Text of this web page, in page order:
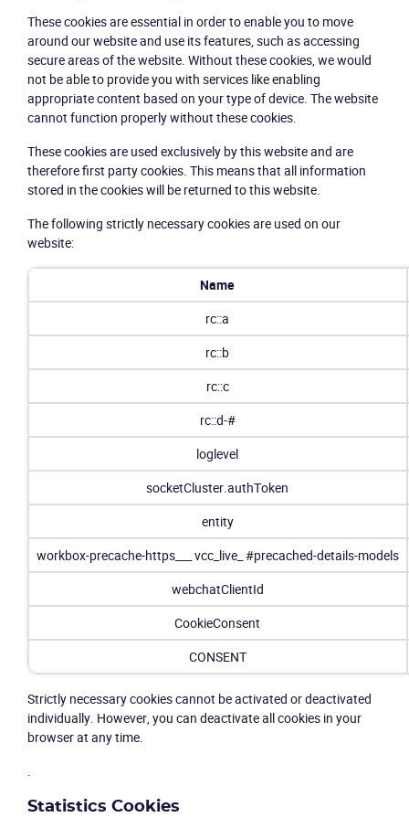
These cookies are essential in order to enable you to move
around our website and use its features, such as accessing
secure areas of the website. Without these cookies, we would
not be able to provide you with services like enabling
appropriate content based on your type of device. The website
cannot function properly without these cookies.
These cookies are used exclusively by this website and are
therefore first party cookies. This means that all information
stored in the cookies will be returned to this website.
The following strictly necessary cookies are used on our
website:
Name
rc::a
rc::b
rc::c
rc::d-#
loglevel
socketCluster.authToken
entity
workbox-precache-https___
vcc_live_ #precached-details-models
webchatClientId
CookieConsent
CONSENT
Strictly necessary cookies cannot be activated or deactivated
individually. However, you can deactivate all cookies in your
browser at any time.
.
Statistics Cookies